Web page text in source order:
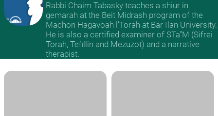
Rabbi Chaim Tabasky teaches a shiur in
gemarah at the Beit Midrash program of the
Machon Hagavoah l'Torah at Bar Ilan University.
He is also a certified examiner of STa"M (Sifrei
Torah, Tefillin and Mezuzot) and a narrative
therapist.